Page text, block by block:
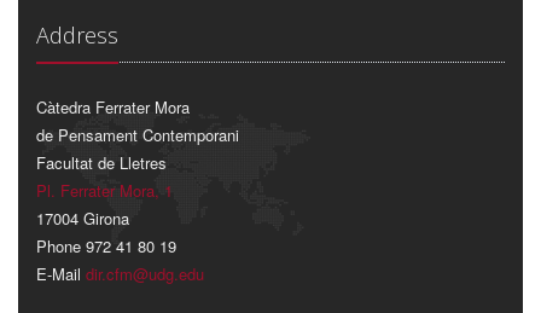
Address
Càtedra Ferrater Mora
de Pensament Contemporani
Facultat de Lletres
Pl. Ferrater Mora, 1
17004 Girona
Phone 972 41 80 19
E-Mail dir.cfm@udg.edu